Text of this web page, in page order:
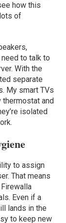
how this
of
to talk to
With the
separate
My smart TVs
thermostat and
isolated
to assign
That means
Even if a
lands in the
to keep new